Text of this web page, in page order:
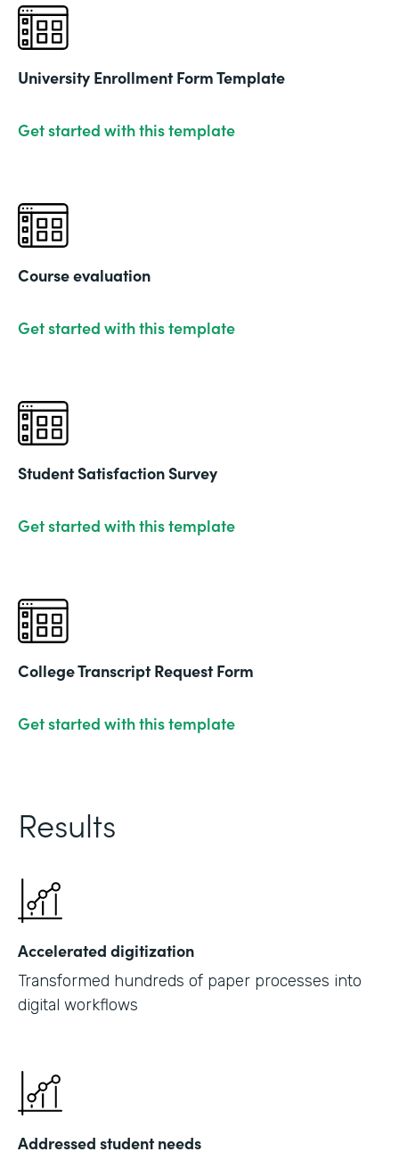
University Enrollment Form Template
Get started with this template
Course evaluation
Get started with this template
Student Satisfaction Survey
Get started with this template
College Transcript Request Form
Get started with this template
Results
Accelerated digitization
Transformed hundreds of paper processes into
digital workflows
Addressed student needs